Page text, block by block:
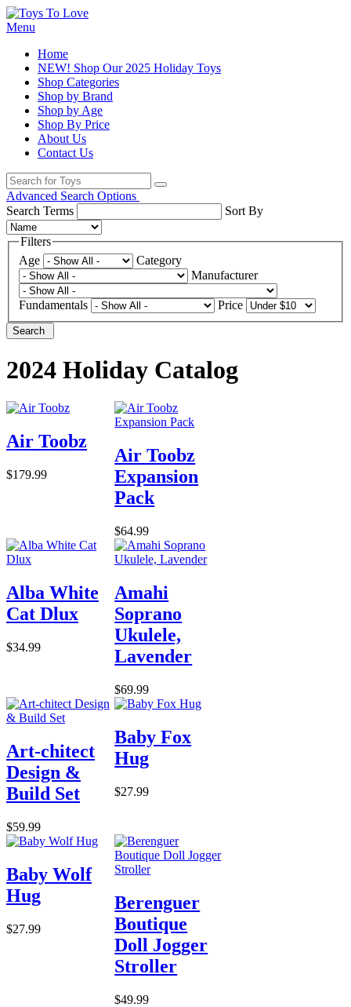
Menu
Home
NEW! Shop Our 2025 Holiday Toys
Shop Categories
Shop by Brand
Shop by Age
Shop By Price
About Us
Contact Us
Advanced Search Options
Search Terms
Sort By
Filters
Age
Category
Manufacturer
Fundamentals Price
Search
2024 Holiday Catalog
Air Toobz
$179.99
Air Toobz
Expansion
Pack
$64.99
Alba White
Cat Dlux
$34.99
Amahi
Soprano
Ukulele,
Lavender
$69.99
Art-chitect
Design &
Build Set
$59.99
Baby Fox
Hug
$27.99
Baby Wolf
Hug
$27.99
Berenguer
Boutique
Doll Jogger
Stroller
$49.99